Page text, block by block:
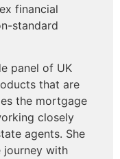
financial
standard
panel of UK
that are
the mortgage
closely
agents. She
with